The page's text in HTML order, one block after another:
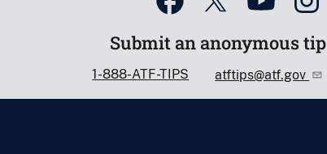
Submit an anonymous tip
1-888-ATF-TIPS atftips@atf.gov